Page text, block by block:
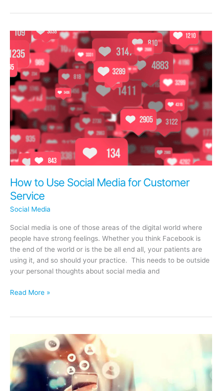
Your
Vein
Clinic’s
Social
Media
Strategy
How to Use Social Media for Customer
Service
Social Media
Social media is one of those areas of the digital world where
people have strong feelings. Whether you think Facebook is
the end of the world or is the be all end all, your patients are
using it, and so should your practice. This needs to be outside
your personal thoughts about social media and
How
for
Customer
Service
Read More »